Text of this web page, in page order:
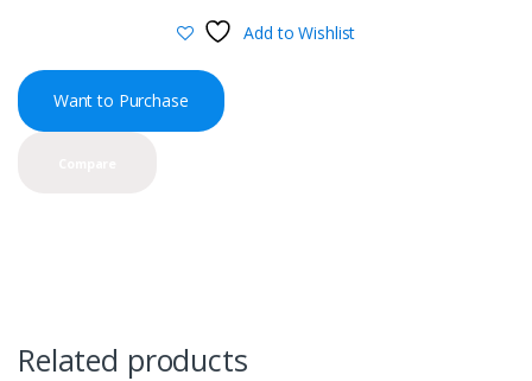
Add to Wishlist
Want to Purchase
Related products